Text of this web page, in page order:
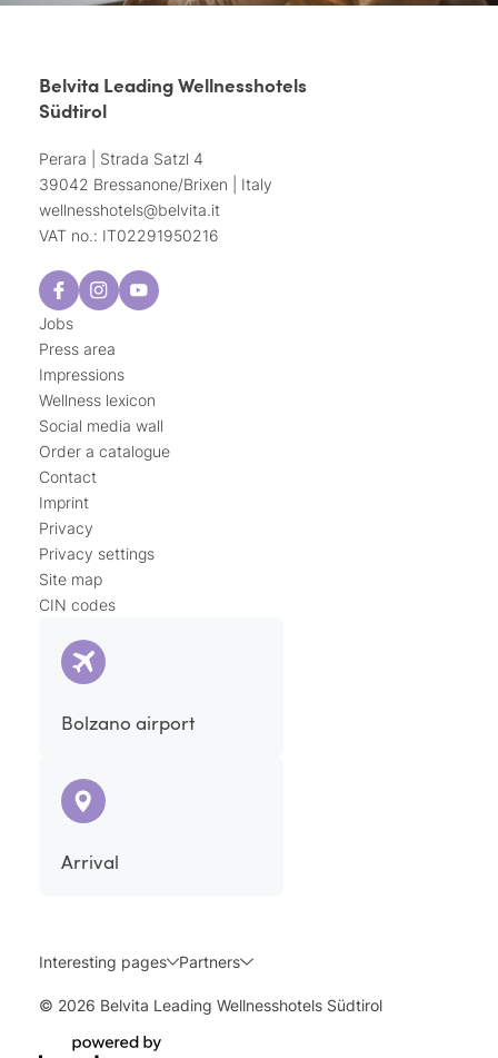
Belvita Leading Wellnesshotels
Südtirol
Perara | Strada Satzl 4
39042 Bressanone/Brixen | Italy
wellnesshotels@belvita.it
VAT no.: IT02291950216
Jobs
Press area
Impressions
Wellness lexicon
Social media wall
Order a catalogue
Contact
Imprint
Privacy
Privacy settings
Site map
CIN codes
Bolzano airport
Arrival
Interesting pages Partners
© 2026 Belvita Leading Wellnesshotels Südtirol